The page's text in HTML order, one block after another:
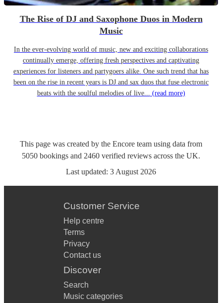
The Rise of DJ and Saxophone Duos in Modern
Music
In the ever-evolving world of music, new and exciting collaborations
continually emerge, offering fresh perspectives and captivating
experiences for listeners and partygoers alike. One such trend that has
been on the rise in recent years is DJ and sax duos that fuse electronic
beats with the soulful melodies of live... (read more)
This page was created by the Encore team using data from
5050 bookings and 2460 verified reviews across the UK.
Last updated: 3 August 2026
Customer Service
Help centre
Terms
Privacy
Contact us
Discover
Search
Music categories